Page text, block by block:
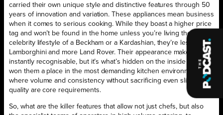
carried their own unique style and distinctive features through 50
years of innovation and variation. These appliances mean business
when it comes to serious cooking. While they boast a higher price
tag and won’t be found in the home unless you’re living the
celebrity lifestyle of a Beckham or a Kardashian, they’re less
Lamborghini and more Land Rover. Their appearance makes them
instantly recognisable, but it’s what’s hidden on the inside that has
won them a place in the most demanding kitchen environments,
where volume and consistency without sacrificing even slightly on
quality are core requirements.
So, what are the killer features that allow not just chefs, but also